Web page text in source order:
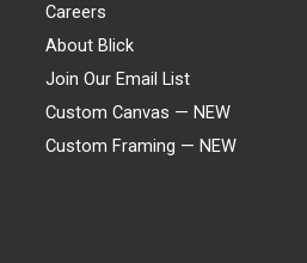
Careers
About Blick
Join Our Email List
Custom Canvas — NEW
Custom Framing — NEW